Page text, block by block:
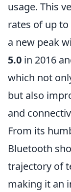
usage. This
rates of up to
a new peak
5.0 in 2016
which not
but also
and
From its
Bluetooth
trajectory of
making it an